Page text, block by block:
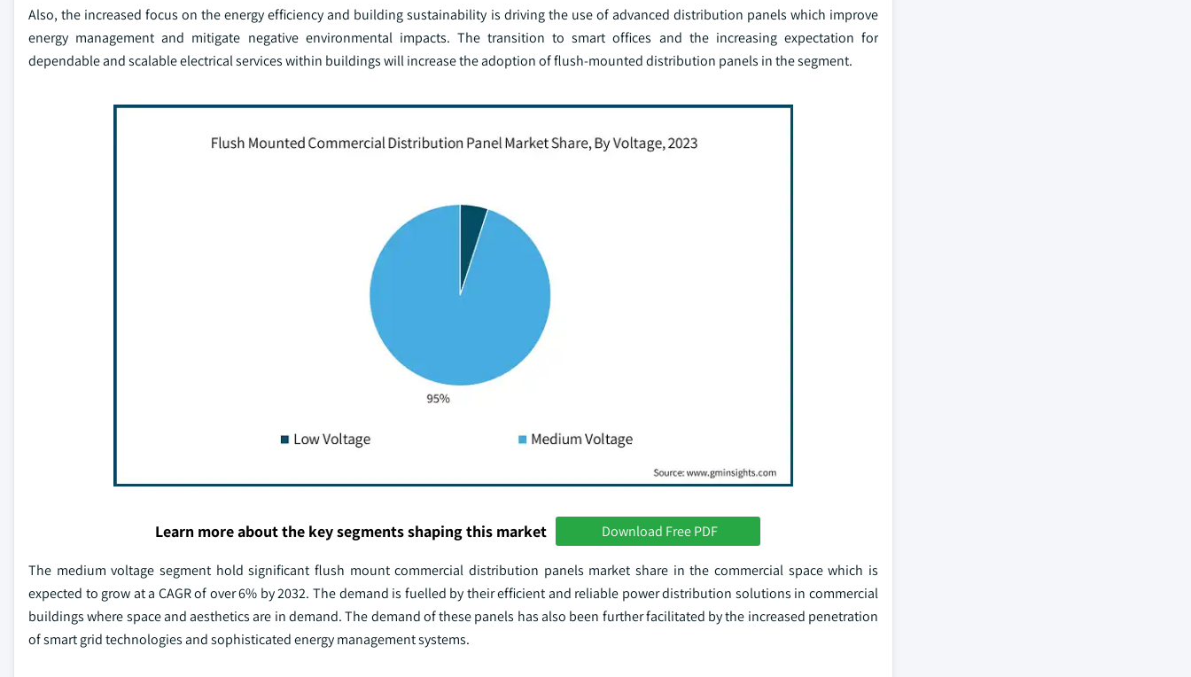
Also, the increased focus on the energy efficiency and building sustainability is driving the use of advanced distribution panels which improve
energy management and mitigate negative environmental impacts. The transition to smart offices and the increasing expectation for
dependable and scalable electrical services within buildings will increase the adoption of flush-mounted distribution panels in the segment.
Learn more about the key segments shaping this market Download Free PDF
The medium voltage segment hold significant flush mount commercial distribution panels market share in the commercial space which is
expected to grow at a CAGR of over 6% by 2032. The demand is fuelled by their efficient and reliable power distribution solutions in commercial
buildings where space and aesthetics are in demand. The demand of these panels has also been further facilitated by the increased penetration
of smart grid technologies and sophisticated energy management systems.